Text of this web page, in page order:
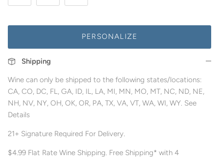
PERSONALIZE
Shipping
Wine can only be shipped to the following states/locations:
CA, CO, DC, FL, GA, ID, IL, LA, MI, MN, MO, MT, NC, ND, NE,
NH, NV, NY, OH, OK, OR, PA, TX, VA, VT, WA, WI, WY. See
Details
21+ Signature Required For Delivery.
$4.99 Flat Rate Wine Shipping. Free Shipping* with 4